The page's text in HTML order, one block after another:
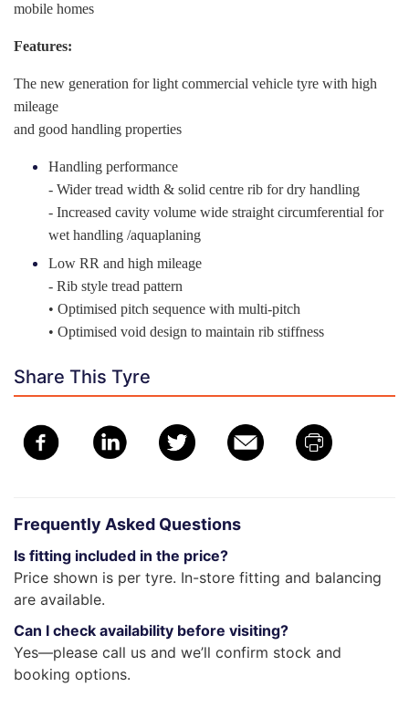
mobile homes
Features:
The new generation for light commercial vehicle tyre with high
mileage
and good handling properties
Handling performance
- Wider tread width & solid centre rib for dry handling
- Increased cavity volume wide straight circumferential for
wet handling /aquaplaning
Low RR and high mileage
- Rib style tread pattern
• Optimised pitch sequence with multi-pitch
• Optimised void design to maintain rib stiffness
Share This Tyre
Frequently Asked Questions
Is fitting included in the price?
Price shown is per tyre. In-store fitting and balancing
are available.
Can I check availability before visiting?
Yes—please call us and we’ll confirm stock and
booking options.